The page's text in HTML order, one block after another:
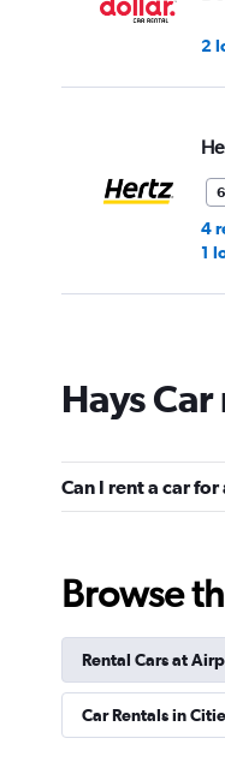
2
4
1
1
Hays
Can I rent a car
Browse
Rental Cars at
Car Rentals in